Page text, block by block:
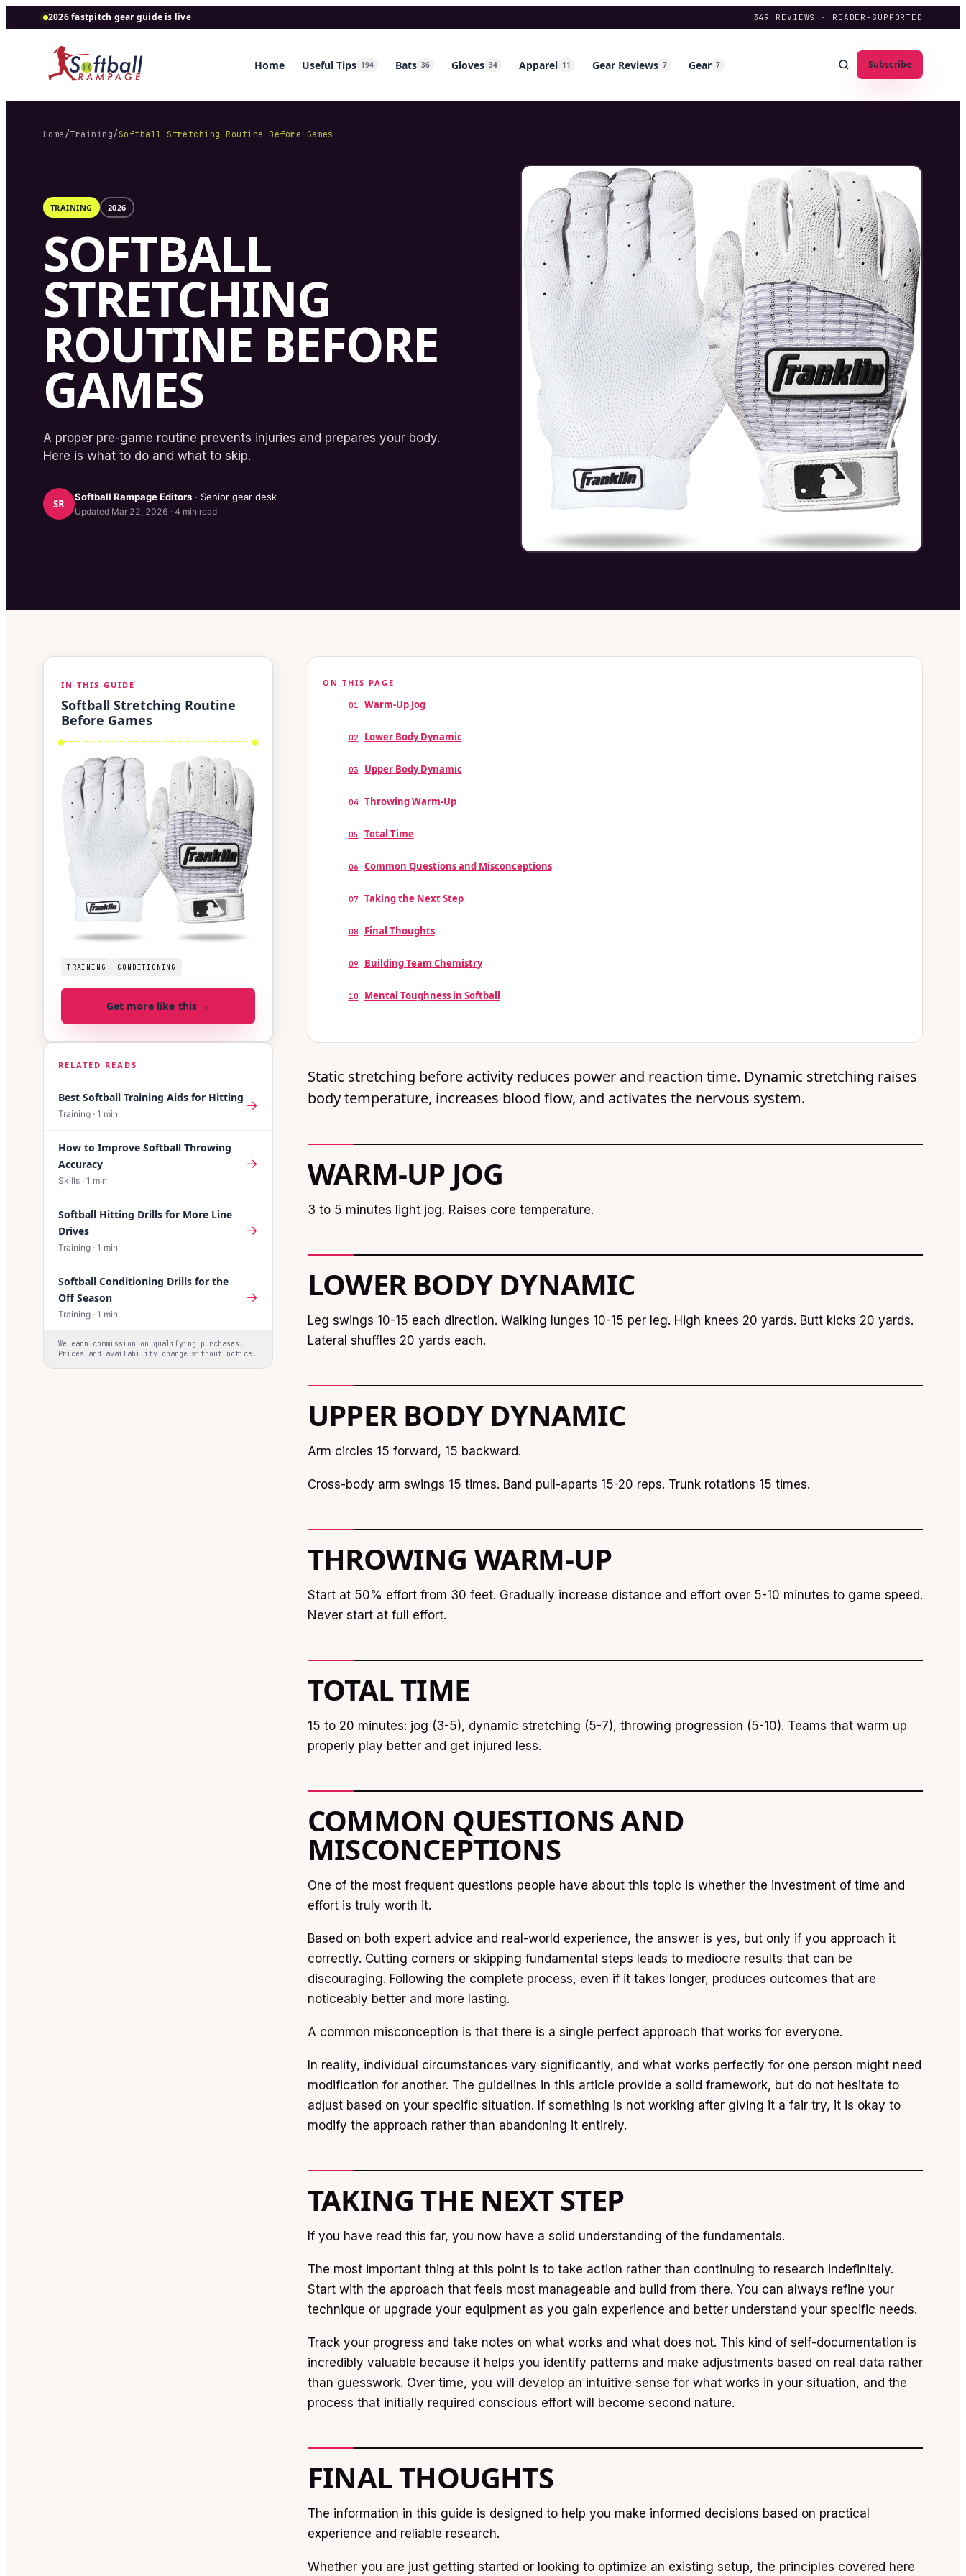
2026 fastpitch gear guide is live 349 REVIEWS · READER-SUPPORTED
Home Useful Tips 194 Bats 36 Gloves 34 Apparel 11 Gear Reviews 7 Gear 7 Subscribe
Home/Training/Softball Stretching Routine Before Games
TRAINING 2026
SOFTBALL
STRETCHING
ROUTINE BEFORE
GAMES
A proper pre-game routine prevents injuries and prepares your body.
Here is what to do and what to skip.
SR
Softball RampageEditors · Senior gear desk
Updated Mar 22, 2026 · 4 min read
IN THIS GUIDE
Softball Stretching Routine
Before Games
TRAINING CONDITIONING
Get more like this →
RELATED READS
Best Softball Training Aids for Hitting
Training · 1 min
→
How to Improve Softball Throwing
Accuracy
Skills · 1 min
→
Softball Hitting Drills for More Line
Drives
Training · 1 min
→
Softball Conditioning Drills for the
Off Season
Training · 1 min
→
We earn commission on qualifying purchases.
Prices and availability change without notice.
ON THIS PAGE
01 Warm-Up Jog
02 Lower Body Dynamic
03 Upper Body Dynamic
04 Throwing Warm-Up
05 Total Time
06 Common Questions and Misconceptions
07 Taking the Next Step
08 Final Thoughts
09 Building Team Chemistry
10 Mental Toughness in Softball
Static stretching before activity reduces power and reaction time. Dynamic stretching raises
body temperature, increases blood flow, and activates the nervous system.
WARM-UP JOG
3 to 5 minutes light jog. Raises core temperature.
LOWER BODY DYNAMIC
Leg swings 10-15 each direction. Walking lunges 10-15 per leg. High knees 20 yards. Butt kicks 20 yards.
Lateral shuffles 20 yards each.
UPPER BODY DYNAMIC
Arm circles 15 forward, 15 backward.
Cross-body arm swings 15 times. Band pull-aparts 15-20 reps. Trunk rotations 15 times.
THROWING WARM-UP
Start at 50% effort from 30 feet. Gradually increase distance and effort over 5-10 minutes to game speed.
Never start at full effort.
TOTAL TIME
15 to 20 minutes: jog (3-5), dynamic stretching (5-7), throwing progression (5-10). Teams that warm up
properly play better and get injured less.
COMMON QUESTIONS AND
MISCONCEPTIONS
One of the most frequent questions people have about this topic is whether the investment of time and
effort is truly worth it.
Based on both expert advice and real-world experience, the answer is yes, but only if you approach it
correctly. Cutting corners or skipping fundamental steps leads to mediocre results that can be
discouraging. Following the complete process, even if it takes longer, produces outcomes that are
noticeably better and more lasting.
A common misconception is that there is a single perfect approach that works for everyone.
In reality, individual circumstances vary significantly, and what works perfectly for one person might need
modification for another. The guidelines in this article provide a solid framework, but do not hesitate to
adjust based on your specific situation. If something is not working after giving it a fair try, it is okay to
modify the approach rather than abandoning it entirely.
TAKING THE NEXT STEP
If you have read this far, you now have a solid understanding of the fundamentals.
The most important thing at this point is to take action rather than continuing to research indefinitely.
Start with the approach that feels most manageable and build from there. You can always refine your
technique or upgrade your equipment as you gain experience and better understand your specific needs.
Track your progress and take notes on what works and what does not. This kind of self-documentation is
incredibly valuable because it helps you identify patterns and make adjustments based on real data rather
than guesswork. Over time, you will develop an intuitive sense for what works in your situation, and the
process that initially required conscious effort will become second nature.
FINAL THOUGHTS
The information in this guide is designed to help you make informed decisions based on practical
experience and reliable research.
Whether you are just getting started or looking to optimize an existing setup, the principles covered here